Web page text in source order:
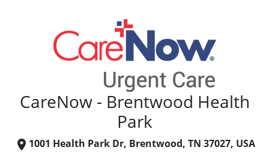
CareNow - Brentwood Health
Park
1001 Health Park Dr, Brentwood, TN 37027, USA